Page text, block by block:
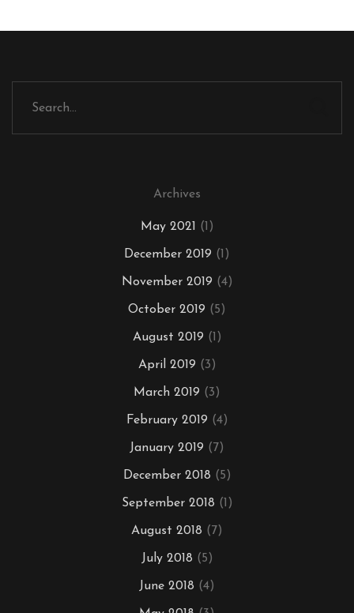
Archives
May 2021 (1)
December 2019 (1)
November 2019 (4)
October 2019 (5)
August 2019 (1)
April 2019 (3)
March 2019 (3)
February 2019 (4)
January 2019 (7)
December 2018 (5)
September 2018 (1)
August 2018 (7)
July 2018 (5)
June 2018 (4)